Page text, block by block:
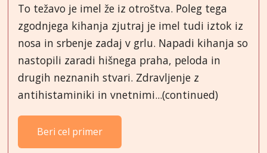
To težavo je imel že iz otroštva. Poleg tega
zgodnjega kihanja zjutraj je imel tudi iztok iz
nosa in srbenje zadaj v grlu. Napadi kihanja so
nastopili zaradi hišnega praha, peloda in
drugih neznanih stvari. Zdravljenje z
antihistaminiki in vnetnimi...(continued)
Beri cel primer